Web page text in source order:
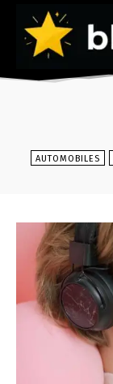
AUTOMOBILES